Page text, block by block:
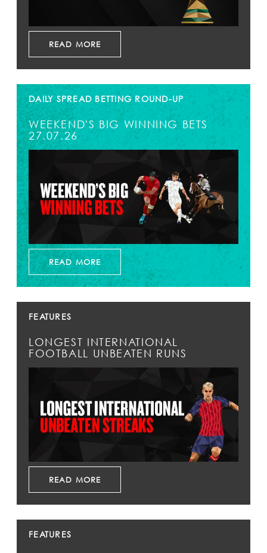
READ MORE
DAILY SPREAD BETTING ROUND-UP
WEEKEND'S BIG WINNING BETS
27.07.26
READ MORE
FEATURES
LONGEST INTERNATIONAL
FOOTBALL UNBEATEN RUNS
READ MORE
FEATURES